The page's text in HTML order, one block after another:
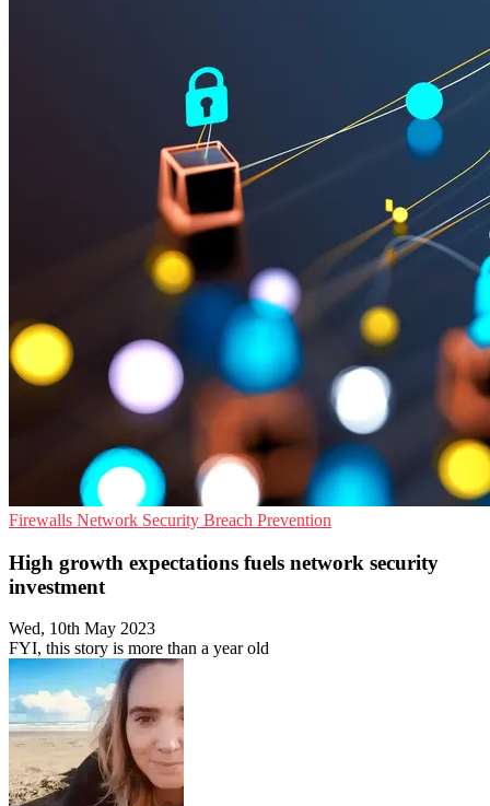
Firewalls Network Security Breach Prevention
High growth expectations fuels network security
investment
Wed, 10th May 2023
FYI, this story is more than a year old